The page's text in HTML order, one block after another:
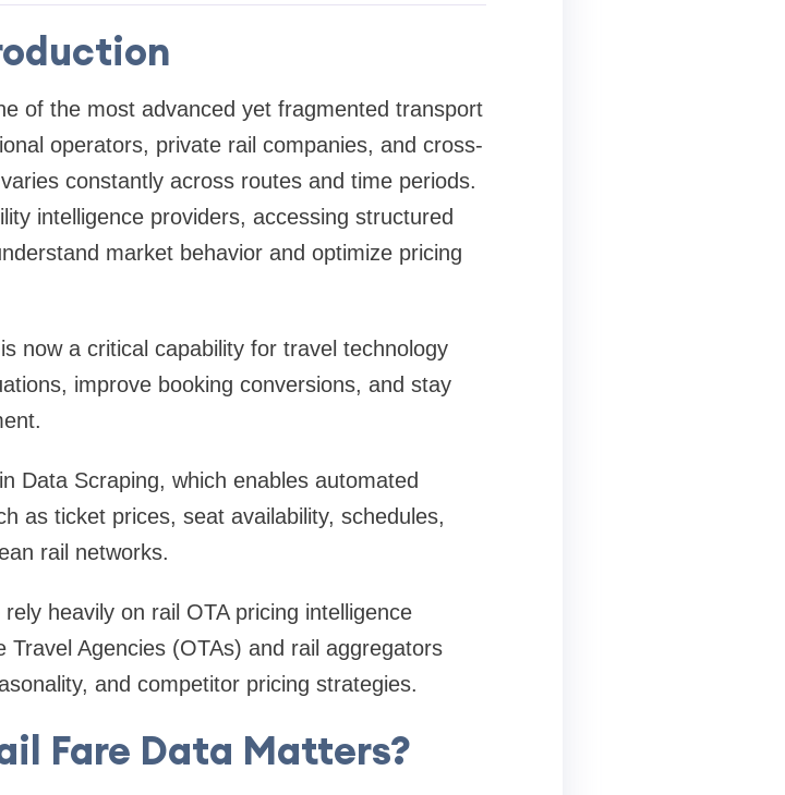
of the most advanced yet fragmented transport
operators, private rail companies, and cross-
constantly across routes and time periods.
intelligence providers, accessing structured
market behavior and optimize pricing
now a critical capability for travel technology
improve booking conversions, and stay
Data Scraping, which enables automated
as ticket prices, seat availability, schedules,
rail networks.
heavily on rail OTA pricing intelligence
Agencies (OTAs) and rail aggregators
and competitor pricing strategies.
Fare Data Matters?